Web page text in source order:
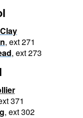
, ext 271
, ext 273
371
, ext 302